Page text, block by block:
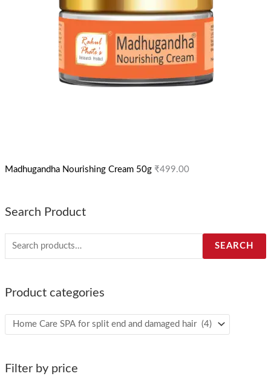
Madhugandha Nourishing Cream 50g ₹499.00
Search Product
SEARCH
Product categories
Filter by price